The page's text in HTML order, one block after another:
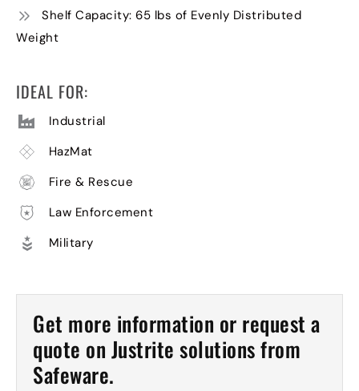
Shelf Capacity: 65 lbs of Evenly Distributed
Weight
IDEAL FOR:
Industrial
HazMat
Fire & Rescue
Law Enforcement
Military
Get more information or request a
quote on Justrite solutions from
Safeware.